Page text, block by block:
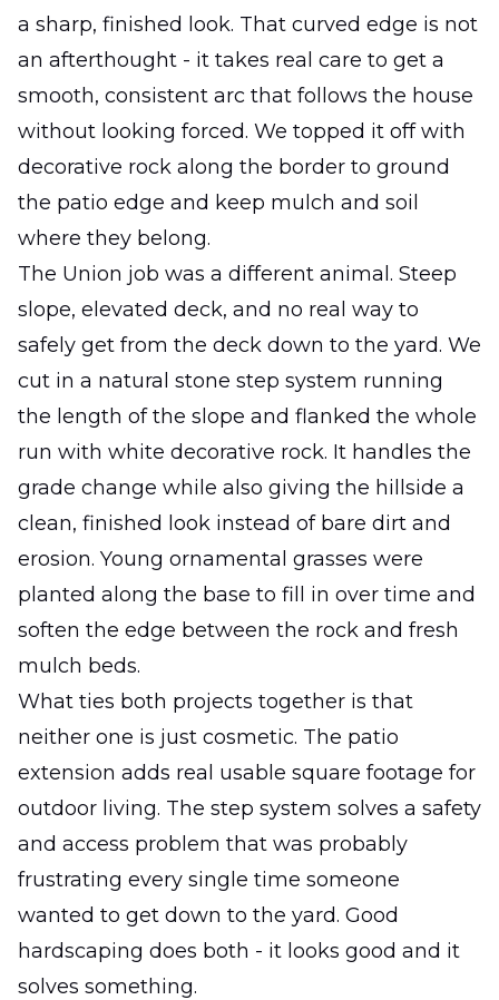
a sharp, finished look. That curved edge is not
an afterthought - it takes real care to get a
smooth, consistent arc that follows the house
without looking forced. We topped it off with
decorative rock along the border to ground
the patio edge and keep mulch and soil
where they belong.
The Union job was a different animal. Steep
slope, elevated deck, and no real way to
safely get from the deck down to the yard. We
cut in a natural stone step system running
the length of the slope and flanked the whole
run with white decorative rock. It handles the
grade change while also giving the hillside a
clean, finished look instead of bare dirt and
erosion. Young ornamental grasses were
planted along the base to fill in over time and
soften the edge between the rock and fresh
mulch beds.
What ties both projects together is that
neither one is just cosmetic. The patio
extension adds real usable square footage for
outdoor living. The step system solves a safety
and access problem that was probably
frustrating every single time someone
wanted to get down to the yard. Good
hardscaping does both - it looks good and it
solves something.